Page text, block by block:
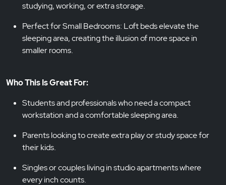
studying, working, or extra storage.
Perfect for Small Bedrooms: Loft beds elevate the
sleeping area, creating the illusion of more space in
smaller rooms.
Who This Is Great For:
Students and professionals who need a compact
workstation and a comfortable sleeping area.
Parents looking to create extra play or study space for
their kids.
Singles or couples living in studio apartments where
every inch counts.